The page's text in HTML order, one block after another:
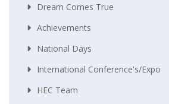
Dream Comes True
Achievements
National Days
International Conference's/Expo
HEC Team